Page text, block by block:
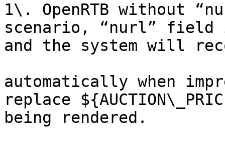
1\. OpenRTB without
scenario, “nurl” field
and the system will
automatically when
replace
being rendered.